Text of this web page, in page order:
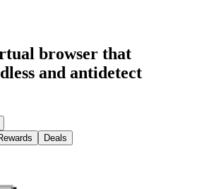
browser that
and antidetect
Deals